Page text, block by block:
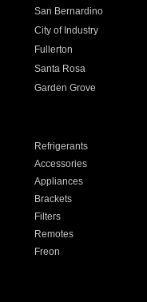
San Bernardino
City of Industry
Fullerton
Santa Rosa
Garden Grove
Refrigerants
Accessories
Appliances
Brackets
Filters
Remotes
Freon